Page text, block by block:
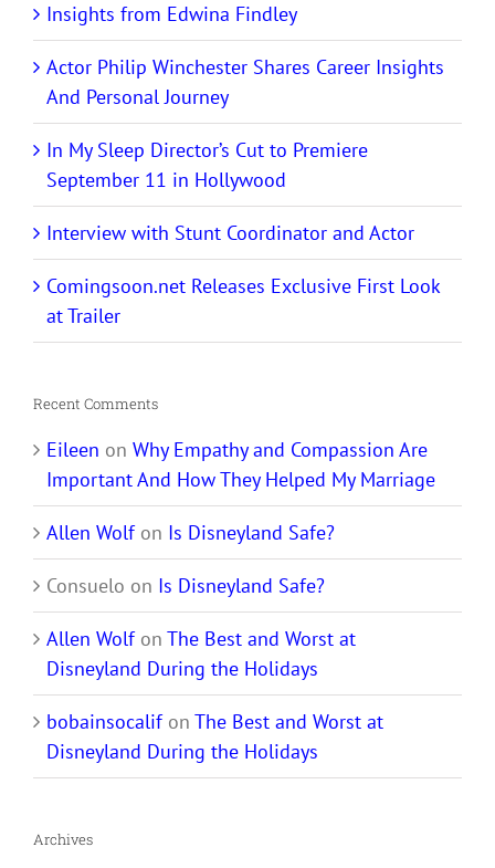
Insights from Edwina Findley
Actor Philip Winchester Shares Career Insights
And Personal Journey
In My Sleep Director’s Cut to Premiere
September 11 in Hollywood
Interview with Stunt Coordinator and Actor
Comingsoon.net Releases Exclusive First Look
at Trailer
Recent Comments
Eileen on Why Empathy and Compassion Are
Important And How They Helped My Marriage
Allen Wolfon Is Disneyland Safe?
Consuelo on Is Disneyland Safe?
Allen Wolfon The Best and Worst at
Disneyland During the Holidays
bobainsocalifon The Best and Worst at
Disneyland During the Holidays
Archives